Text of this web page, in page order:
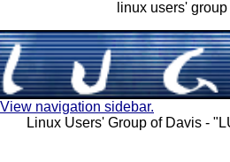
linux users'
View navigation sidebar.
Linux Users' Group of Davis -